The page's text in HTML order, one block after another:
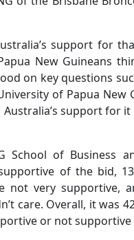
support for
New Guineans
on key questions
of Papua New
support for
School of Business
of the bid,
not very supportive,
care. Overall, it was
or not supportive